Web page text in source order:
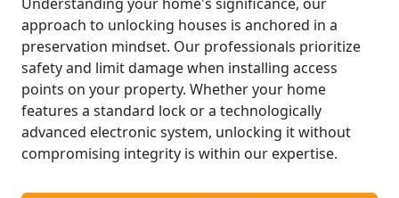
approach to unlocking houses is anchored in a
preservation mindset. Our professionals prioritize
safety and limit damage when installing access
points on your property. Whether your home
features a standard lock or a technologically
advanced electronic system, unlocking it without
compromising integrity is within our expertise.